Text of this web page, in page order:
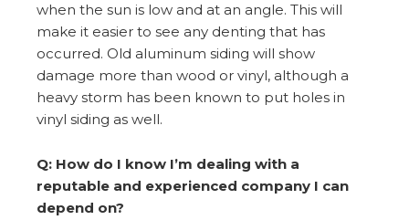
when the sun is low and at an angle. This will
make it easier to see any denting that has
occurred. Old aluminum siding will show
damage more than wood or vinyl, although a
heavy storm has been known to put holes in
vinyl siding as well.
Q: How do I know I’m dealing with a
reputable and experienced company I can
depend on?